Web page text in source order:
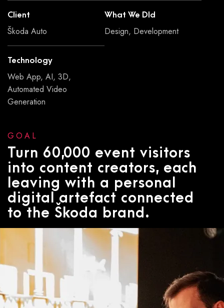
Client
Škoda Auto
What We DId
Design, Development
Technology
Web App, AI, 3D,
Automated Video
Generation
GOAL
Turn 60,000 event visitors
into content creators, each
leaving with a personal
digital artefact connected
to the Škoda brand.